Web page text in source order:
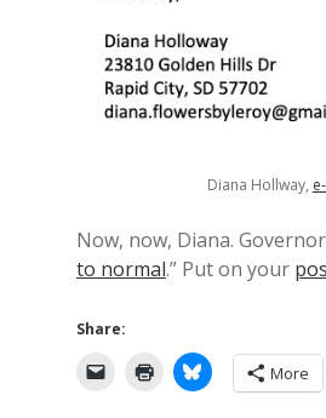
Diana Hollway,
Now, now, Diana.
to normal.” Put on your
Share:
More